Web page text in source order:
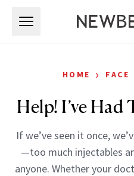
HOME › FACE
Help! I’ve Had
If we’ve seen it once,
—too much injectables
anyone. Whether your